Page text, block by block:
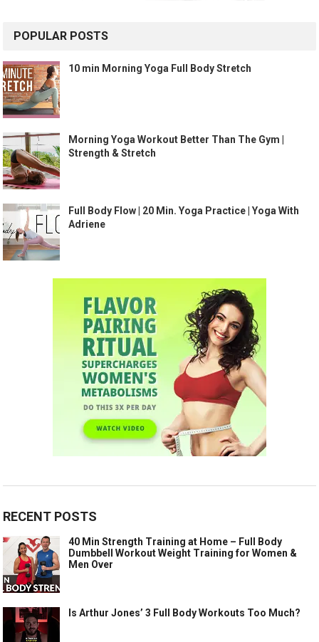
POPULAR POSTS
10 min Morning Yoga Full Body Stretch
Morning Yoga Workout Better Than The Gym |
Strength & Stretch
Full Body Flow | 20 Min. Yoga Practice | Yoga With
Adriene
RECENT POSTS
40 Min Strength Training at Home – Full Body
Dumbbell Workout Weight Training for Women &
Men Over
Is Arthur Jones’ 3 Full Body Workouts Too Much?